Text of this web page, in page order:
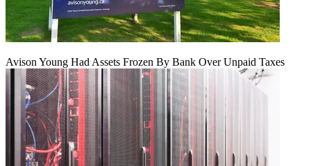
Avison Young Had Assets Frozen By Bank Over Unpaid Taxes